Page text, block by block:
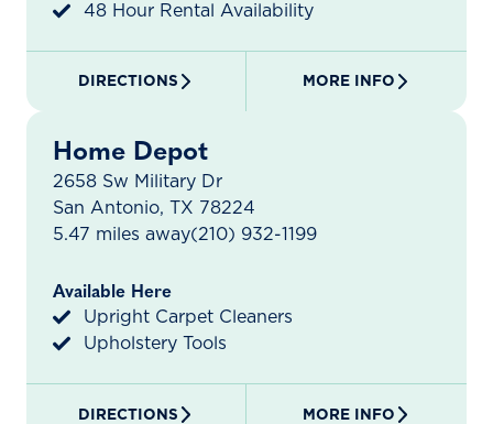
48 Hour Rental Availability
DIRECTIONS MORE INFO
Home Depot
2658 Sw Military Dr
San Antonio, TX 78224
5.47 miles away(210) 932-1199
Available Here
Upright Carpet Cleaners
Upholstery Tools
DIRECTIONS MORE INFO